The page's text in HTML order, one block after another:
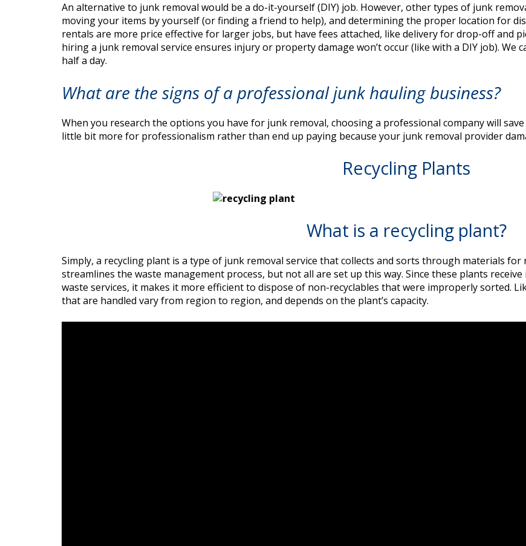
An alternative to junk removal would be a do-it-yourself (DIY) job. However, other types of junk
moving your items by yourself (or finding a friend to help), and determining the proper location for
rentals are more price effective for larger jobs, but have fees attached, like delivery for drop-off and
hiring a junk removal service ensures injury or property damage won’t occur (like with a DIY job).
half a day.
What are the signs of a professional junk hauling business?
When you research the options you have for junk removal, choosing a professional company will
little bit more for professionalism rather than end up paying because your junk removal provider
Recycling Plants
What is a recycling plant?
Simply, a recycling plant is a type of junk removal service that collects and sorts through materials
streamlines the waste management process, but not all are set up this way. Since these plants
waste services, it makes it more efficient to dispose of non-recyclables that were improperly sorted.
that are handled vary from region to region, and depends on the plant’s capacity.